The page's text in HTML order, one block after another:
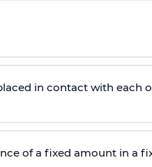
in contact with each
of a fixed amount in a